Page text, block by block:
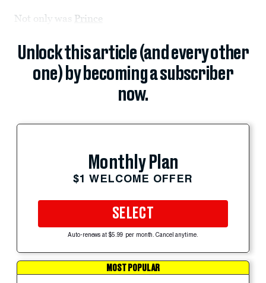
Not only was Prince
Unlock this article (and every other
one) by becoming a subscriber
now.
Monthly Plan
$1 WELCOME OFFER
SELECT
Auto-renews at $5.99 per month. Cancel anytime.
MOST POPULAR